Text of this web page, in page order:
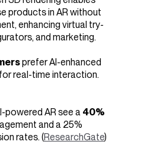
products in AR without
enhancing virtual try-
and marketing.
prefer AI-enhanced
real-time interaction.
powered AR see a 40%
and a 25%
rates. (ResearchGate)